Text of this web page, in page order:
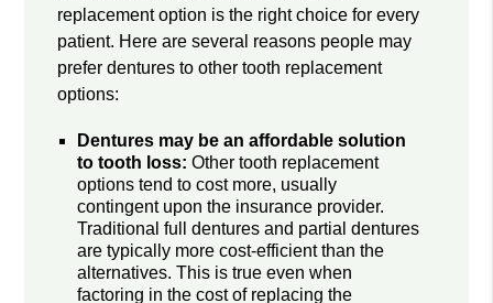
replacement option is the right choice for every
patient. Here are several reasons people may
prefer dentures to other tooth replacement
options:
Dentures may be an affordable solution
to tooth loss: Other tooth replacement
options tend to cost more, usually
contingent upon the insurance provider.
Traditional full dentures and partial dentures
are typically more cost-efficient than the
alternatives. This is true even when
factoring in the cost of replacing the